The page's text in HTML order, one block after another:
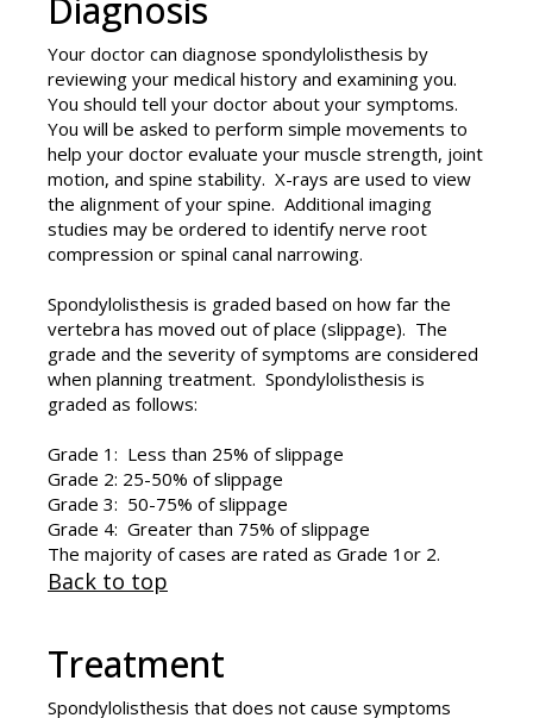
Diagnosis
Your doctor can diagnose spondylolisthesis by
reviewing your medical history and examining you.
You should tell your doctor about your symptoms.
You will be asked to perform simple movements to
help your doctor evaluate your muscle strength, joint
motion, and spine stability. X-rays are used to view
the alignment of your spine. Additional imaging
studies may be ordered to identify nerve root
compression or spinal canal narrowing.
Spondylolisthesis is graded based on how far the
vertebra has moved out of place (slippage). The
grade and the severity of symptoms are considered
when planning treatment. Spondylolisthesis is
graded as follows:
Grade 1: Less than 25% of slippage
Grade 2: 25-50% of slippage
Grade 3: 50-75% of slippage
Grade 4: Greater than 75% of slippage
The majority of cases are rated as Grade 1or 2.
Back to top
Treatment
Spondylolisthesis that does not cause symptoms